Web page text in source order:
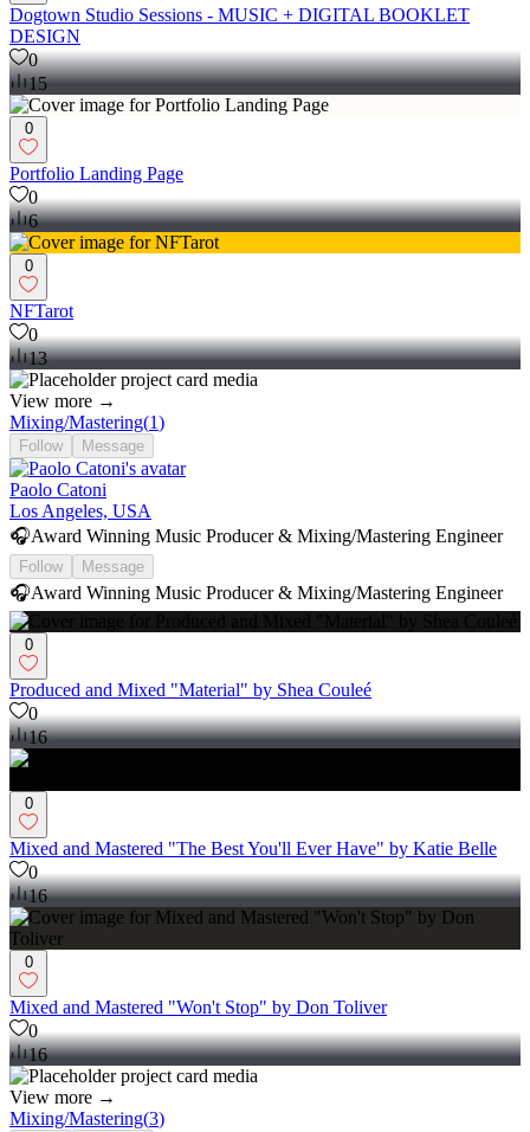
Dogtown Studio Sessions - MUSIC + DIGITAL BOOKLET
DESIGN
0
15
0
Portfolio Landing Page
0
6
0
NFTarot
0
13
View more →
Mixing/Mastering(1)
Follow Message
Paolo Catoni
Los Angeles, USA
🎧Award Winning Music Producer & Mixing/Mastering Engineer
Follow Message
🎧Award Winning Music Producer & Mixing/Mastering Engineer
0
Produced and Mixed "Material" by Shea Couleé
0
16
0
Mixed and Mastered "The Best You'll Ever Have" by Katie Belle
0
16
0
Mixed and Mastered "Won't Stop" by Don Toliver
0
16
View more →
Mixing/Mastering(3)